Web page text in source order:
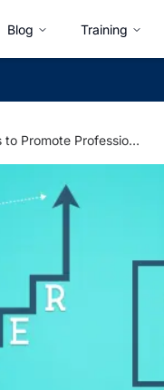
Blog Training
5 Ways to Promote Professional Development